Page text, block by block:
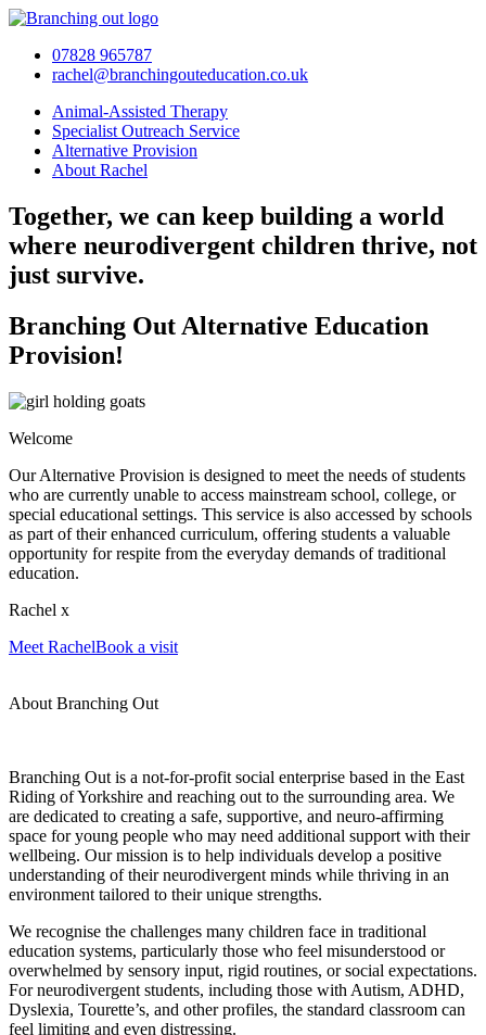
Skip
content07828 965787
rachel@branchingouteducation.co.uk
Animal-Assisted Therapy
Specialist Outreach Service
Alternative Provision
About Rachel
Together, we can keep building a world
where neurodivergent children thrive, not
just survive.
Branching Out Alternative Education
Provision!
Welcome
Our Alternative Provision is designed to meet the needs of students
who are currently unable to access mainstream school, college, or
special educational settings. This service is also accessed by schools
as part of their enhanced curriculum, offering students a valuable
opportunity for respite from the everyday demands of traditional
education.
Rachel x
Meet RachelBook a visit
About Branching Out
Branching Out is a not-for-profit social enterprise based in the East
Riding of Yorkshire and reaching out to the surrounding area. We
are dedicated to creating a safe, supportive, and neuro-affirming
space for young people who may need additional support with their
wellbeing. Our mission is to help individuals develop a positive
understanding of their neurodivergent minds while thriving in an
environment tailored to their unique strengths.
We recognise the challenges many children face in traditional
education systems, particularly those who feel misunderstood or
overwhelmed by sensory input, rigid routines, or social expectations.
For neurodivergent students, including those with Autism, ADHD,
Dyslexia, Tourette’s, and other profiles, the standard classroom can
feel limiting and even distressing.